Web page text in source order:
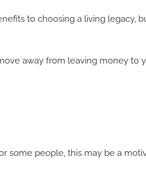
to choosing a living legacy,
away from leaving money to
some people, this may be a